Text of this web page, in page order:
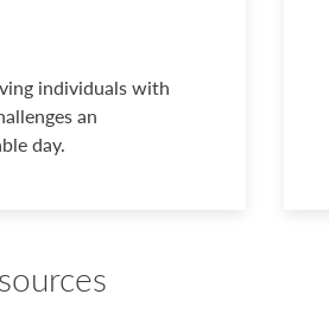
individuals with
an
day.